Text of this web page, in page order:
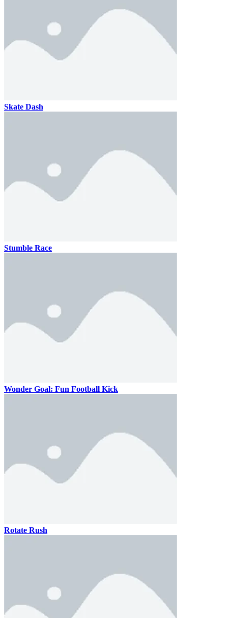
Skate Dash
Stumble Race
Wonder Goal: Fun Football Kick
Rotate Rush